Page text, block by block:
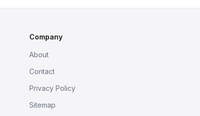
Company
About
Contact
Privacy Policy
Sitemap